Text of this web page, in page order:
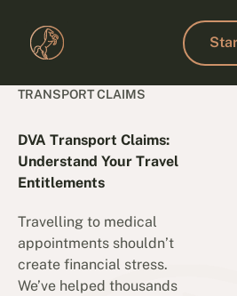
TRANSPORT CLAIMS
DVA Transport Claims:
Understand Your Travel
Entitlements
Travelling to medical
appointments shouldn’t
create financial stress.
We’ve helped thousands